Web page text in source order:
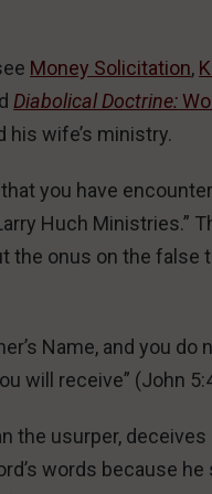
Money Solicitation,
Diabolical Doctrine:
his wife’s ministry.
you have
Huch Ministries.”
the onus on the
Name, and you
will receive” (John
the usurper,
words because